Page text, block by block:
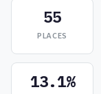
55
PLACES
13.1%